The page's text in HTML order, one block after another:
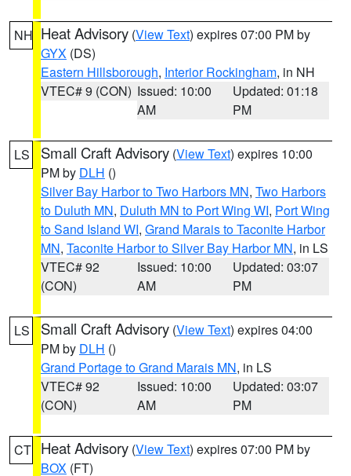
NH Heat Advisory (View Text) expires 07:00 PM by
GYX (DS)
Eastern Hillsborough, Interior Rockingham, in NH
VTEC# 9 (CON) Issued: 10:00
AM
Updated: 01:18
PM
LS Small Craft Advisory (View Text) expires 10:00
PM by DLH ()
Silver Bay Harbor to Two Harbors MN, Two Harbors
to Duluth MN, Duluth MN to Port Wing WI, Port Wing
to Sand Island WI, Grand Marais to Taconite Harbor
MN, Taconite Harbor to Silver Bay Harbor MN, in LS
VTEC# 92
(CON)
Issued: 10:00
AM
Updated: 03:07
PM
LS Small Craft Advisory (View Text) expires 04:00
PM by DLH ()
Grand Portage to Grand Marais MN, in LS
VTEC# 92
(CON)
Issued: 10:00
AM
Updated: 03:07
PM
CT Heat Advisory (View Text) expires 07:00 PM by
BOX (FT)